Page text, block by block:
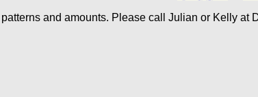
and amounts. Please call Julian or Kelly at